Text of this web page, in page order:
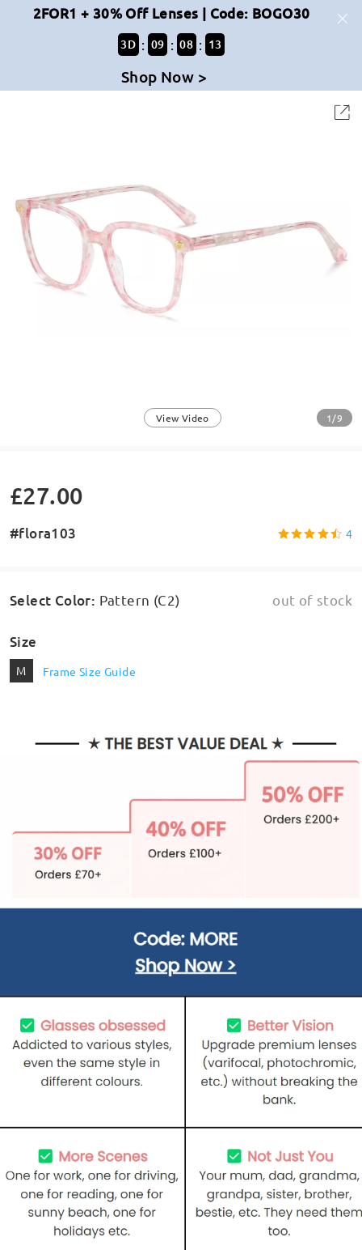
2FOR1 + 30% Off Lenses | Code: BOGO30
3D : 09 : 08 : 13
Shop Now >
View Video 1/9
£27.00
#flora103 4
Select Color: Pattern (C2) out of stock
Size
M Frame Size Guide